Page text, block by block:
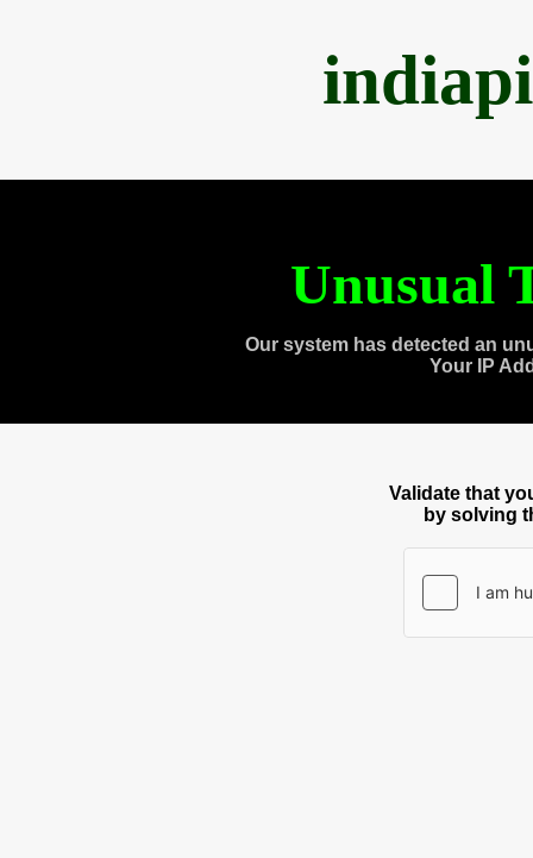
Unusual
Our system has detected an
Your IP
Validate that
by solving